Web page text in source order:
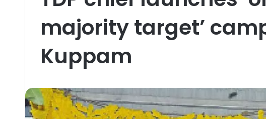
majority target’
Kuppam